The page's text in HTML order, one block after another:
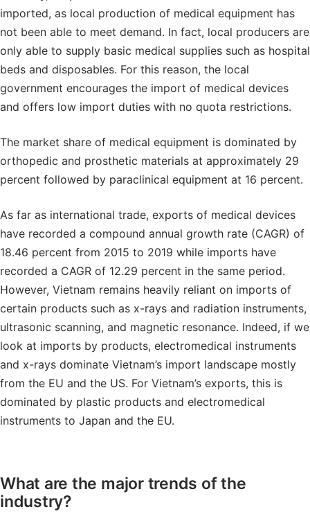
imported, as local production of medical equipment has
not been able to meet demand. In fact, local producers are
only able to supply basic medical supplies such as hospital
beds and disposables. For this reason, the local
government encourages the import of medical devices
and offers low import duties with no quota restrictions.
The market share of medical equipment is dominated by
orthopedic and prosthetic materials at approximately 29
percent followed by paraclinical equipment at 16 percent.
As far as international trade, exports of medical devices
have recorded a compound annual growth rate (CAGR) of
18.46 percent from 2015 to 2019 while imports have
recorded a CAGR of 12.29 percent in the same period.
However, Vietnam remains heavily reliant on imports of
certain products such as x-rays and radiation instruments,
ultrasonic scanning, and magnetic resonance. Indeed, if we
look at imports by products, electromedical instruments
and x-rays dominate Vietnam’s import landscape mostly
from the EU and the US. For Vietnam’s exports, this is
dominated by plastic products and electromedical
instruments to Japan and the EU.
What are the major trends of the
industry?